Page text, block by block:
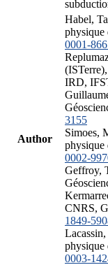
Author
Habel,
physique
0001-
IRD,
3155
Simoes,
physique
0002-
Geffroy,
CNRS,
1849-
physique
0003-